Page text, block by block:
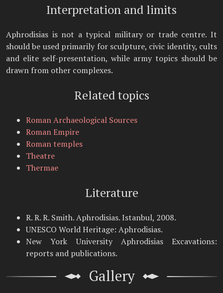
Interpretation and limits
Aphrodisias is not a typical military or trade centre. It
should be used primarily for sculpture, civic identity, cults
and elite self-presentation, while army topics should be
drawn from other complexes.
Related topics
Roman Archaeological Sources
Roman Empire
Roman temples
Theatre
Thermae
Literature
R. R. R. Smith. Aphrodisias. Istanbul, 2008.
UNESCO World Heritage: Aphrodisias.
New York University Aphrodisias Excavations:
reports and publications.
Gallery